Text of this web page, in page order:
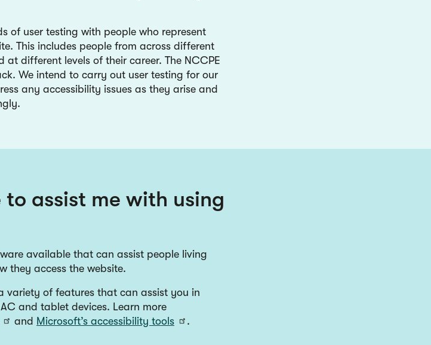
of user testing with people who represent
This includes people from across different
at different levels of their career. The NCCPE
We intend to carry out user testing for our
any accessibility issues as they arise and
assist me with using
available that can assist people living
they access the website.
variety of features that can assist you in
and tablet devices. Learn more
and Microsoft’s accessibility tools .